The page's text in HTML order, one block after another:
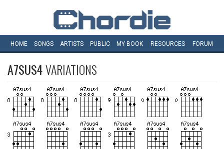
HOME SONGS ARTISTS PUBLIC MY BOOK RESOURCES FORUM
A7SUS4VARIATIONS